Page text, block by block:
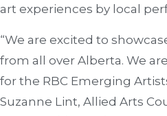
art experiences by local
“We are excited to
from all over Alberta. We
for the RBC Emerging
Suzanne Lint, Allied Arts